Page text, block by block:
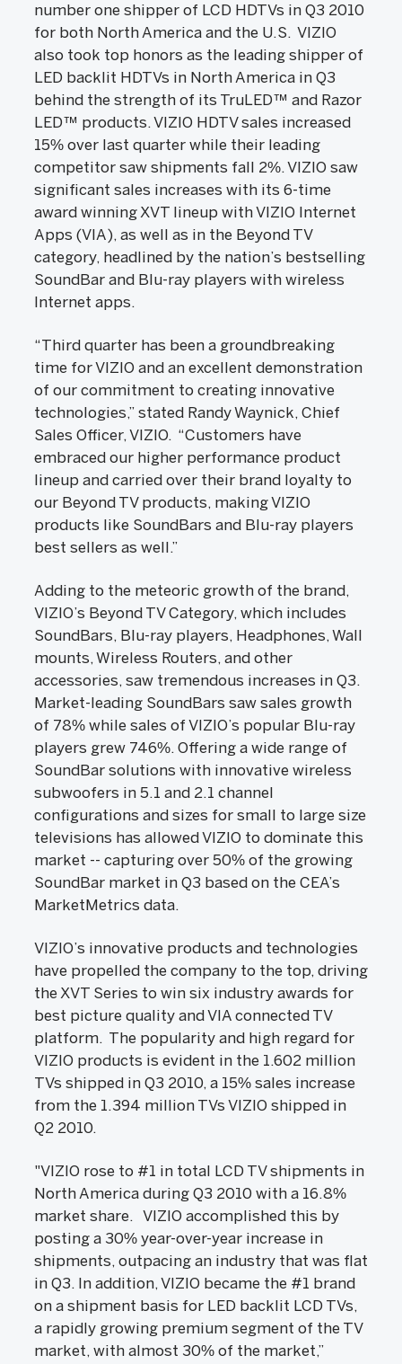
number one shipper of LCD HDTVs in Q3 2010
for both North America and the U.S. VIZIO
also took top honors as the leading shipper of
LED backlit HDTVs in North America in Q3
behind the strength of its TruLED™ and Razor
LED™ products. VIZIO HDTV sales increased
15% over last quarter while their leading
competitor saw shipments fall 2%. VIZIO saw
significant sales increases with its 6-time
award winning XVT lineup with VIZIO Internet
Apps (VIA), as well as in the Beyond TV
category, headlined by the nation’s bestselling
SoundBar and Blu-ray players with wireless
Internet apps.
“Third quarter has been a groundbreaking
time for VIZIO and an excellent demonstration
of our commitment to creating innovative
technologies,” stated Randy Waynick, Chief
Sales Officer, VIZIO. “Customers have
embraced our higher performance product
lineup and carried over their brand loyalty to
our Beyond TV products, making VIZIO
products like SoundBars and Blu-ray players
best sellers as well.”
Adding to the meteoric growth of the brand,
VIZIO’s Beyond TV Category, which includes
SoundBars, Blu-ray players, Headphones, Wall
mounts, Wireless Routers, and other
accessories, saw tremendous increases in Q3.
Market-leading SoundBars saw sales growth
of 78% while sales of VIZIO’s popular Blu-ray
players grew 746%. Offering a wide range of
SoundBar solutions with innovative wireless
subwoofers in 5.1 and 2.1 channel
configurations and sizes for small to large size
televisions has allowed VIZIO to dominate this
market -- capturing over 50% of the growing
SoundBar market in Q3 based on the CEA’s
MarketMetrics data.
VIZIO’s innovative products and technologies
have propelled the company to the top, driving
the XVT Series to win six industry awards for
best picture quality and VIA connected TV
platform. The popularity and high regard for
VIZIO products is evident in the 1.602 million
TVs shipped in Q3 2010, a 15% sales increase
from the 1.394 million TVs VIZIO shipped in
Q2 2010.
"VIZIO rose to #1 in total LCD TV shipments in
North America during Q3 2010 with a 16.8%
market share. VIZIO accomplished this by
posting a 30% year-over-year increase in
shipments, outpacing an industry that was flat
in Q3. In addition, VIZIO became the #1 brand
on a shipment basis for LED backlit LCD TVs,
a rapidly growing premium segment of the TV
market, with almost 30% of the market,”